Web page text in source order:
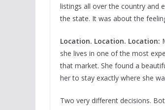
listings all over the country and
the state. It was about the
Location. Location. Location:
she lives in one of the most
that market. She found a
her to stay exactly where she
Two very different decisions.